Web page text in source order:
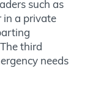
such as
in a private
third
needs